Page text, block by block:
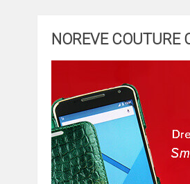
NOREVE COUTURE